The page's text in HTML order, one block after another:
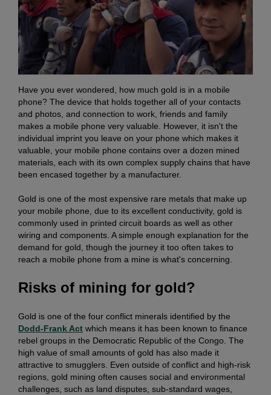
Have you ever wondered, how much gold is in a mobile
phone? The device that holds together all of your contacts
and photos, and connection to work, friends and family
makes a mobile phone very valuable. However, it isn't the
individual imprint you leave on your phone which makes it
valuable, your mobile phone contains over a dozen mined
materials, each with its own complex supply chains that have
been encased together by a manufacturer.
Gold is one of the most expensive rare metals that make up
your mobile phone, due to its excellent conductivity, gold is
commonly used in printed circuit boards as well as other
wiring and components. A simple enough explanation for the
demand for gold, though the journey it too often takes to
reach a mobile phone from a mine is what's concerning.
Risks of mining for gold?
Gold is one of the four conflict minerals identified by the
Dodd-Frank Act which means it has been known to finance
rebel groups in the Democratic Republic of the Congo. The
high value of small amounts of gold has also made it
attractive to smugglers. Even outside of conflict and high-risk
regions, gold mining often causes social and environmental
challenges, such as land disputes, sub-standard wages,